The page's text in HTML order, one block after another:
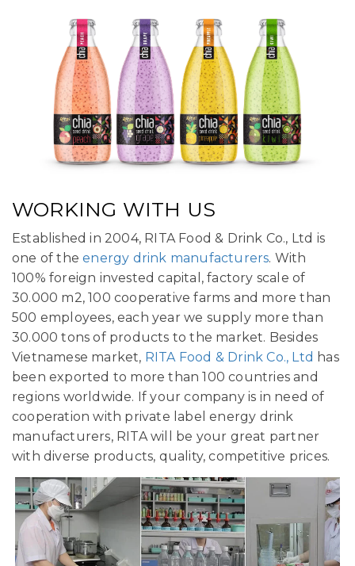
WORKING WITH US
Established in 2004, RITA Food & Drink Co., Ltd is
one of theenergy drink manufacturers. With
100% foreign invested capital, factory scale of
30.000 m2, 100 cooperative farms and more than
500 employees, each year we supply more than
30.000 tons of products to the market. Besides
Vietnamese market, RITA Food & Drink Co., Ltd has
been exported to more than 100 countries and
regions worldwide. If your company is in need of
cooperation with private label energy drink
manufacturers, RITA will be your great partner
with diverse products, quality, competitive prices.